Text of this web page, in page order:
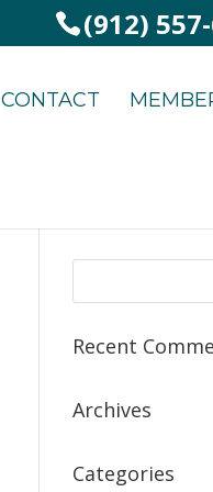
(912)
CONTACT
Recent
Archives
Categories